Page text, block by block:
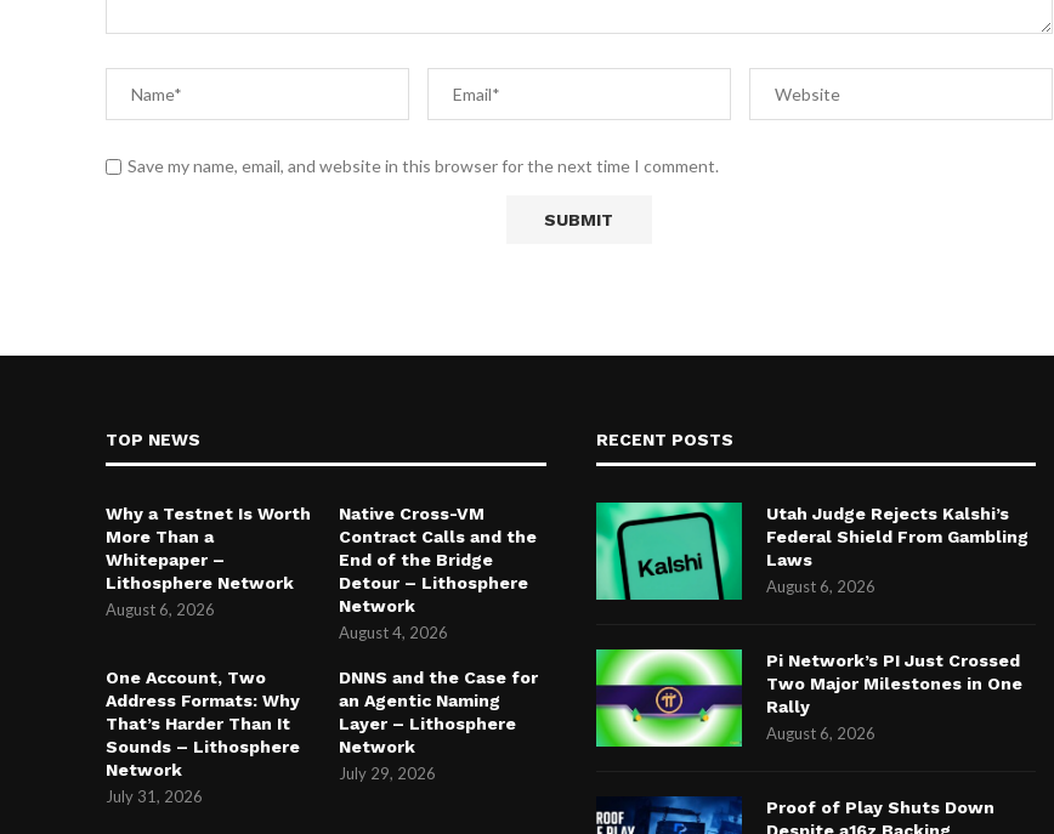
Save my name, email, and website in this browser for the next time I comment.
TOP NEWS
Why a Testnet Is Worth
More Than a
Whitepaper –
Lithosphere Network
August 6, 2026
Native Cross-VM
Contract Calls and the
End of the Bridge
Detour – Lithosphere
Network
August 4, 2026
One Account, Two
Address Formats: Why
That’s Harder Than It
Sounds – Lithosphere
Network
July 31, 2026
DNNS and the Case for
an Agentic Naming
Layer – Lithosphere
Network
July 29, 2026
RECENT POSTS
Utah Judge Rejects Kalshi’s
Federal Shield From Gambling
Laws
August 6, 2026
Pi Network’s PI Just Crossed
Two Major Milestones in One
Rally
August 6, 2026
Proof of Play Shuts Down